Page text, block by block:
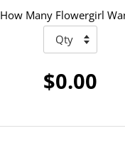
How Many Flowergirl
$0.00